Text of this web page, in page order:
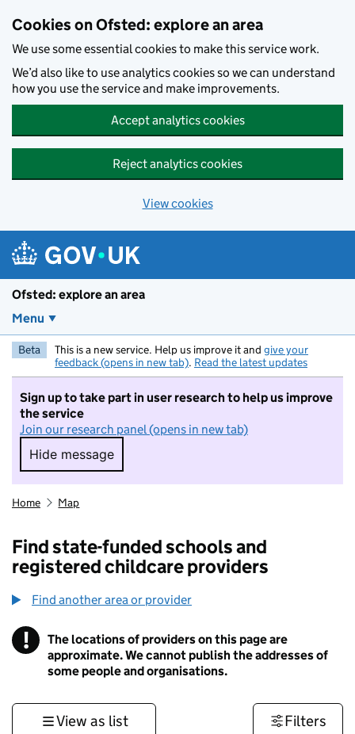
Cookies on Ofsted: explore an area
We use some essential cookies to make this service work.
We’d also like to use analytics cookies so we can understand
how you use the service and make improvements.
Accept analytics cookies
Reject analytics cookies
View cookies
Ofsted: explore an area
Menu
Beta This is a new service. Help us improve it and give your
feedback (opens in new tab). Read the latest updates
Sign up to take part in user research to help us improve
the service
Join our research panel (opens in new tab)
Hide message
Hide message. I do not want to take part in
Home Map
Find state-funded schools and
registered childcare providers
Find another area or provider
! Information
The locations of providers on this page are
approximate. We cannot publish the addresses of
some people and organisations.
View as list Filters